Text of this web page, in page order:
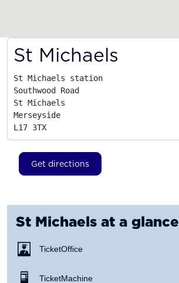
St Michaels
St Michaels station
Southwood Road
St Michaels
Merseyside
L17 3TX
Get directions
St Michaels at a glance
Ticket Office
Ticket Machine